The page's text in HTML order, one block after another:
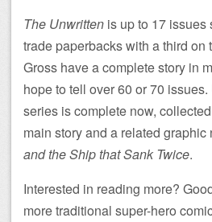
The Unwritten is up to 17 issues
trade paperbacks with a third on
Gross have a complete story in
hope to tell over 60 or 70 issues.
series is complete now,
main story and a related graphic
and the Ship that Sank Twice.
Interested in reading more?
more traditional super-hero